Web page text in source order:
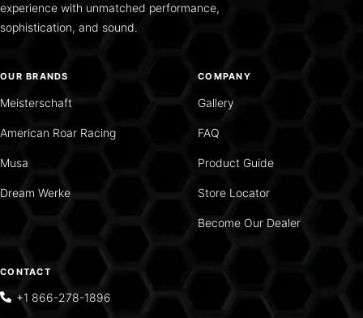
experience with unmatched performance,
sophistication, and sound.
OUR BRANDS
Meisterschaft
American Roar Racing
Musa
Dream Werke
COMPANY
Gallery
FAQ
Product Guide
Store Locator
Become Our Dealer
CONTACT
+1 866-278-1896